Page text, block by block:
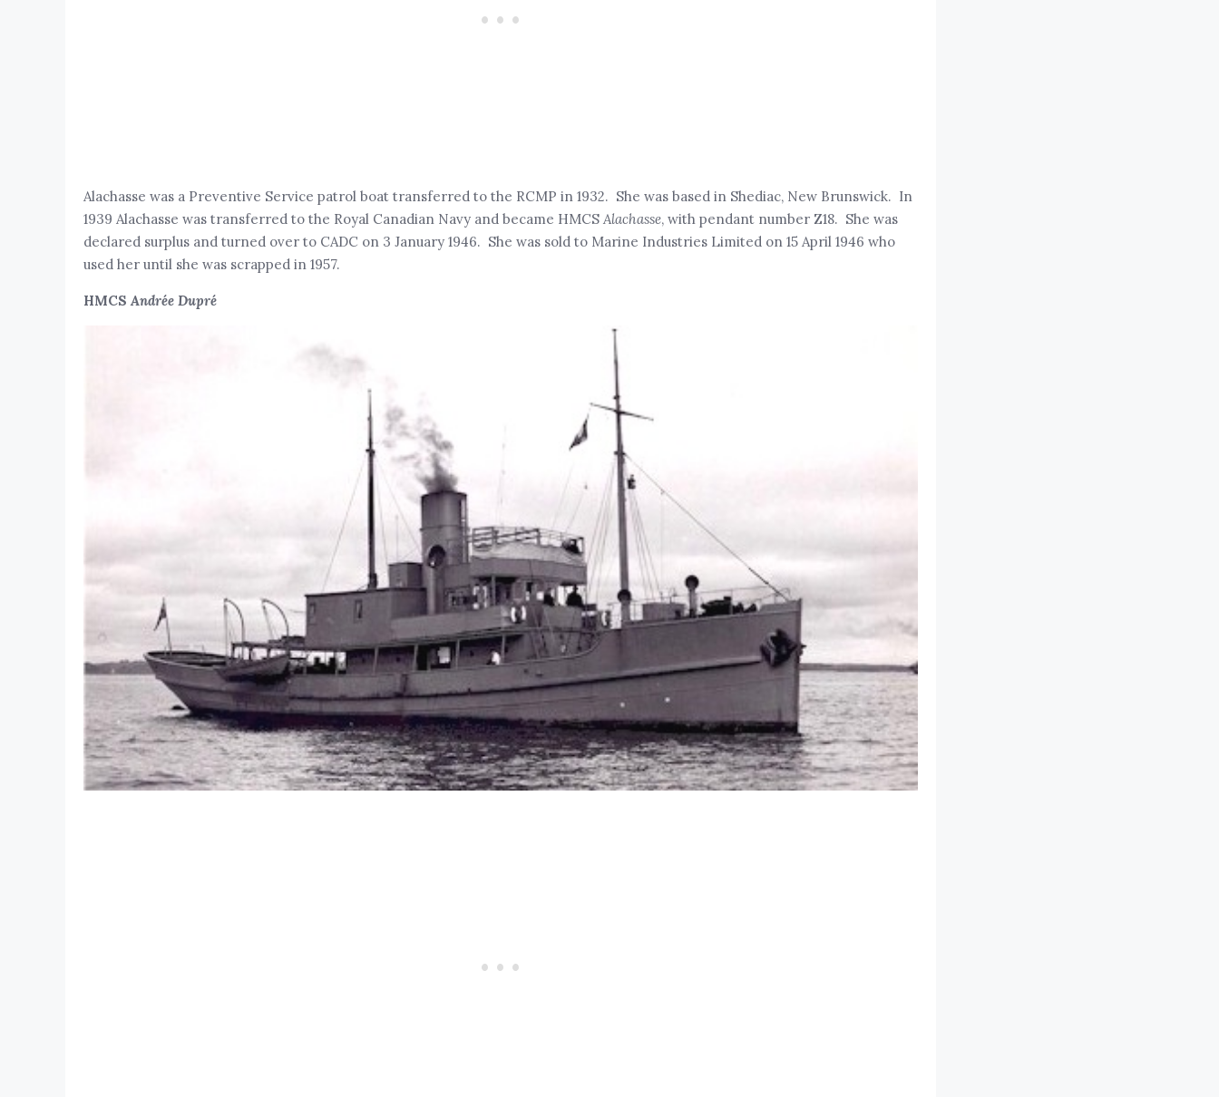
Alachasse was a Preventive Service patrol boat transferred to the RCMP in 1932. She was based in Shediac, New Brunswick. In
1939 Alachasse was transferred to the Royal Canadian Navy and became HMCS Alachasse, with pendant number Z18. She was
declared surplus and turned over to CADC on 3 January 1946. She was sold to Marine Industries Limited on 15 April 1946 who
used her until she was scrapped in 1957.
HMCS Andrée Dupré